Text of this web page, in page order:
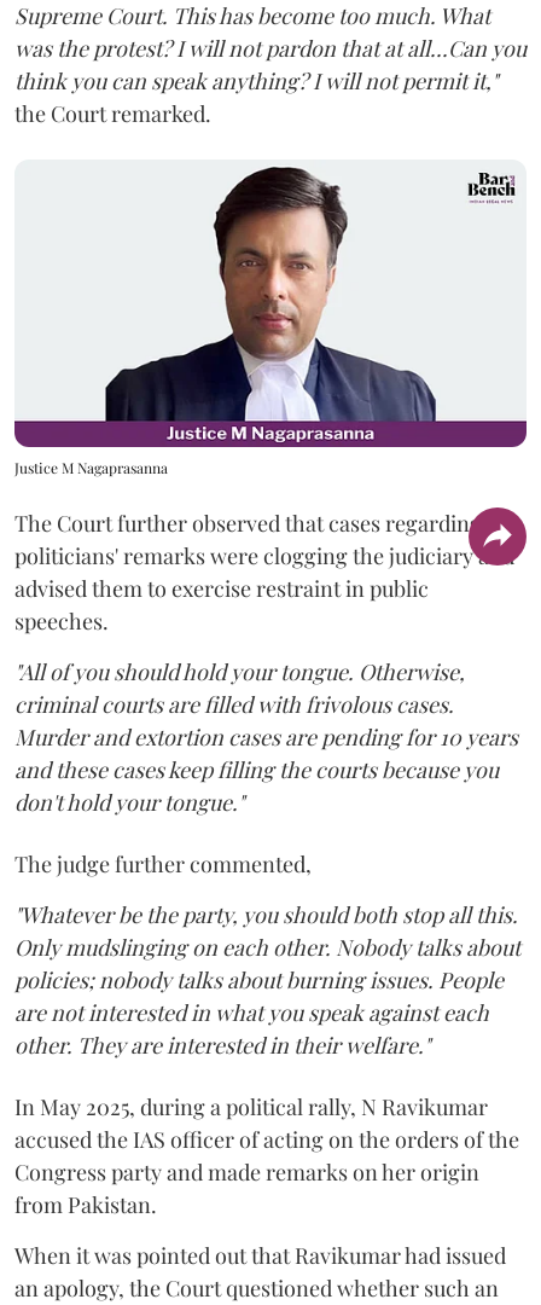
Supreme Court. This has become too much. What
was the protest? I will not pardon that at all...Can you
think you can speak anything? I will not permit it,"
the Court remarked.
Justice M Nagaprasanna
The Court further observed that cases regarding
politicians' remarks were clogging the judiciary and
advised them to exercise restraint in public
speeches.
"All of you should hold your tongue. Otherwise,
criminal courts are filled with frivolous cases.
Murder and extortion cases are pending for 10 years
and these cases keep filling the courts because you
don't hold your tongue."
The judge further commented,
"Whatever be the party, you should both stop all this.
Only mudslinging on each other. Nobody talks about
policies; nobody talks about burning issues. People
are not interested in what you speak against each
other. They are interested in their welfare."
In May 2025, during a political rally, N Ravikumar
accused the IAS officer of acting on the orders of the
Congress party and made remarks on her origin
from Pakistan.
When it was pointed out that Ravikumar had issued
an apology, the Court questioned whether such an